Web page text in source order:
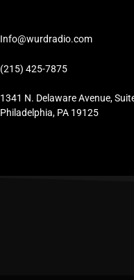
Info@wurdradio.com
(215) 425-7875
1341 N. Delaware Avenue,
Philadelphia, PA 19125